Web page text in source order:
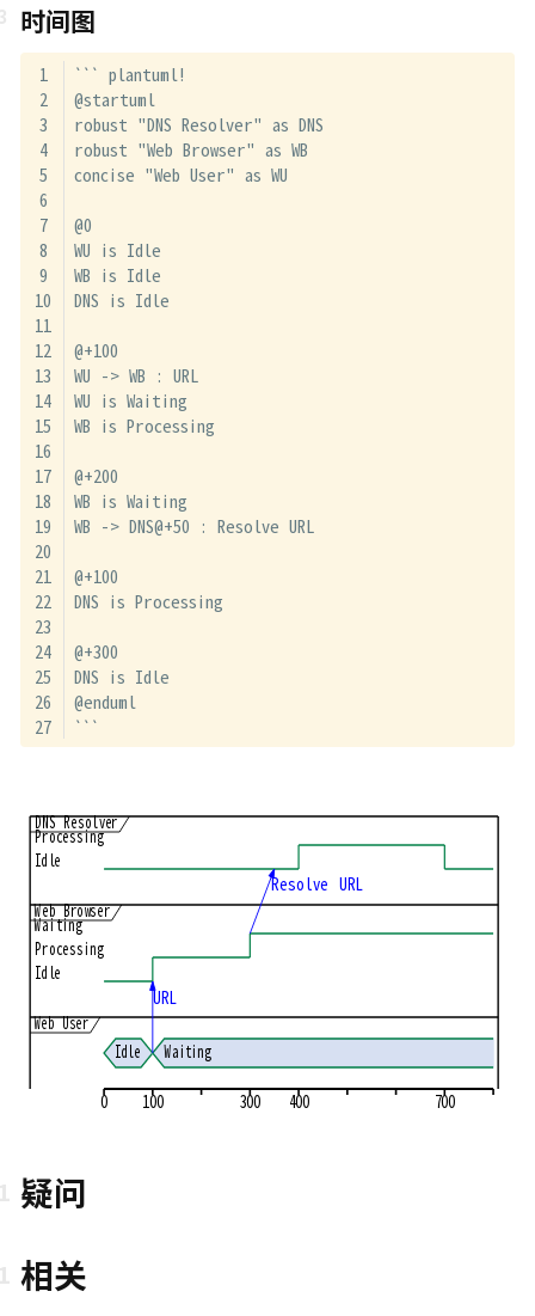
时间图
``` plantuml!
@startuml
robust "DNS Resolver" as DNS
robust "Web Browser" as WB
concise "Web User" as WU
@0
WU is Idle
WB is Idle
DNS is Idle
@+100
WU -> WB : URL
WU is Waiting
WB is Processing
@+200
WB is Waiting
WB -> DNS@+50 : Resolve URL
@+100
DNS is Processing
@+300
DNS is Idle
@enduml
```
DNS Resolver
Idle
Processing
Web Browser
Idle
Processing
Waiting
Web User
Idle
Waiting
0 100 300 400 700
URL
Resolve URL
疑问
相关